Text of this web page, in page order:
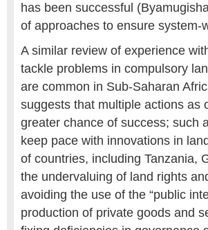
has been successful
of approaches to ensure system-
A similar review of experience
tackle problems in compulsory
are common in Sub-Saharan
suggests that multiple actions as
greater chance of success; such
keep pace with innovations in
of countries, including Tanzania,
the undervaluing of land rights
avoiding the use of the “public
production of private goods and